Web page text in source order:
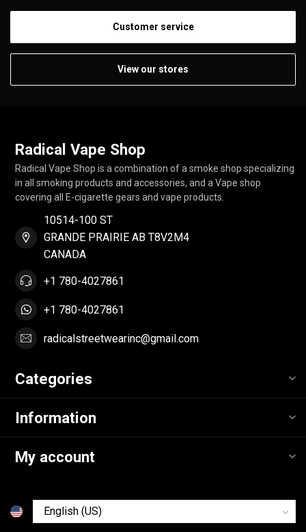
Customer service
View our stores
Radical Vape Shop
Radical Vape Shop is a combination of a smoke shop specializing
in all smoking products and accessories, and a Vape shop
covering all E-cigarette gears and vape products.
10514-100 ST
GRANDE PRAIRIE AB T8V2M4
CANADA
+1 780-4027861
+1 780-4027861
radicalstreetwearinc@gmail.com
Categories
Information
My account